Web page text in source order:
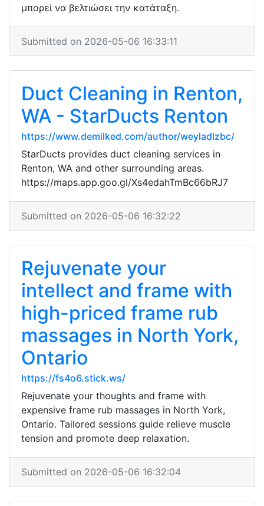
μπορεί να βελτιώσει την κατάταξη.
Submitted on 2026-05-06 16:33:11
Duct Cleaning in Renton,
WA - StarDucts Renton
https://www.demilked.com/author/weyladlzbc/
StarDucts provides duct cleaning services in
Renton, WA and other surrounding areas.
https://maps.app.goo.gl/Xs4edahTmBc66bRJ7
Submitted on 2026-05-06 16:32:22
Rejuvenate your
intellect and frame with
high-priced frame rub
massages in North York,
Ontario
https://fs4o6.stick.ws/
Rejuvenate your thoughts and frame with
expensive frame rub massages in North York,
Ontario. Tailored sessions guide relieve muscle
tension and promote deep relaxation.
Submitted on 2026-05-06 16:32:04